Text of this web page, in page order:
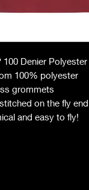
Denier Polyester
100% polyester
grommets
on the fly end
and easy to fly!